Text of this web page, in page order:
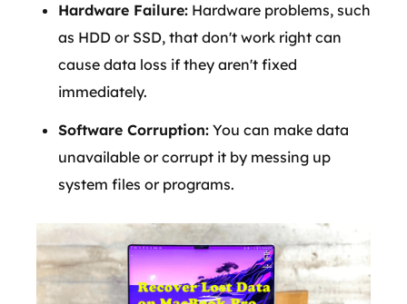
Hardware Failure: Hardware problems, such
as HDD or SSD, that don't work right can
cause data loss if they aren't fixed
immediately.
Software Corruption: You can make data
unavailable or corrupt it by messing up
system files or programs.